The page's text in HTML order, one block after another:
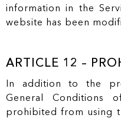
information in the
website has been
ARTICLE 12 –
In addition to the
General Conditions
prohibited from using